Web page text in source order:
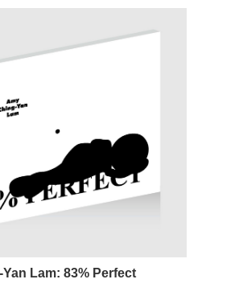
Lam: 83% Perfect